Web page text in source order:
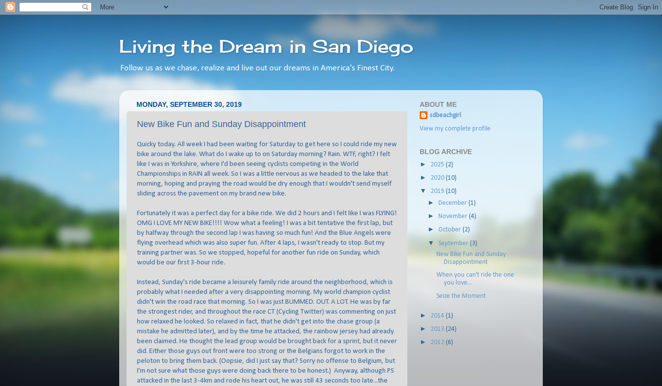
Living the Dream in San Diego
Follow us as we chase, realize and live out our dreams in America's Finest City.
MONDAY, SEPTEMBER 30, 2019
New Bike Fun and Sunday Disappointment
Quicky today. All week I had been waiting for Saturday to get here so I could ride my new
bike around the lake. What do I wake up to on Saturday morning? Rain. WTF, right? I felt
like I was in Yorkshire, where I'd been seeing cyclists competing in the World
Championships in RAIN all week. So I was a little nervous as we headed to the lake that
morning, hoping and praying the road would be dry enough that I wouldn't send myself
sliding across the pavement on my brand new bike.
Fortunately it was a perfect day for a bike ride. We did 2 hours and I felt like I was FLYING!
OMG I LOVE MY NEW BIKE!!!! Wow what a feeling! I was a bit tentative the first lap, but
by halfway through the second lap I was having so much fun! And the Blue Angels were
flying overhead which was also super fun. After 4 laps, I wasn't ready to stop. But my
training partner was. So we stopped, hopeful for another fun ride on Sunday, which
would be our first 3-hour ride.
Instead, Sunday's ride became a leisurely family ride around the neighborhood, which is
probably what I needed after a very disappointing morning. My world champion cyclist
didn't win the road race that morning. So I was just BUMMED. OUT. A LOT. He was by far
the strongest rider, and throughout the race CT (Cycling Twitter) was commenting on just
how relaxed he looked. So relaxed in fact, that he didn't get into the chase group (a
mistake he admitted later), and by the time he attacked, the rainbow jersey had already
been claimed. He thought the lead group would be brought back for a sprint, but it never
did. Either those guys out front were too strong or the Belgians forgot to work in the
peloton to bring them back. (Oopsie, did I just say that? Sorry no offense to Belgium, but
I'm not sure what those guys were doing back there to be honest.) Anyway, although PS
attacked in the last 3-4km and rode his heart out, he was still 43 seconds too late...the
ABOUT ME
sdbeachgirl
View my complete profile
BLOG ARCHIVE
►
2025 (2)
► 2020 (10)
▼ 2019 (10)
► December(1)
► November(4)
► October(2)
▼September(3)
New Bike Fun and Sunday
Disappointment
When you can't ride the one
you love...
Seize the Moment
► 2014 (1)
► 2013 (24)
► 2012 (6)